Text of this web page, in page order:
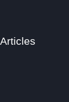
Articles